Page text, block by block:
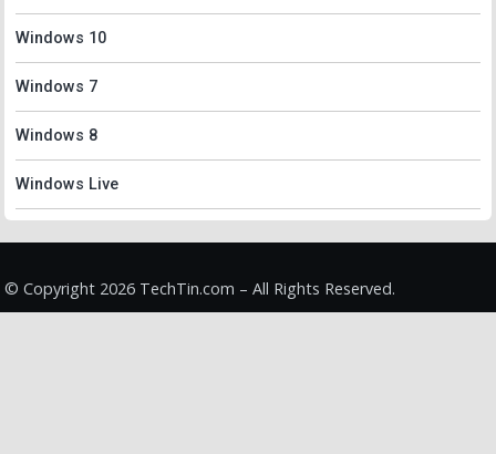
Windows 10
Windows 7
Windows 8
Windows Live
© Copyright 2026 TechTin.com – All Rights Reserved.